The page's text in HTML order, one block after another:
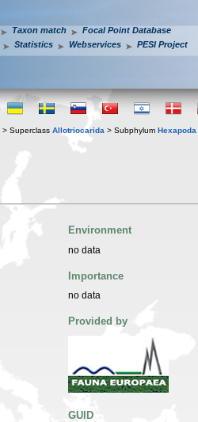
Taxon match
Focal Point Database
Statistics Webservices PESI Project
> Superclass Allotriocarida > Subphylum Hexapoda
Environment
no data
Importance
no data
Provided by
GUID